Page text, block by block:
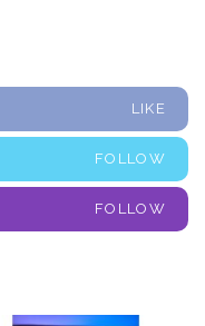
LIKE
FOLLOW
FOLLOW